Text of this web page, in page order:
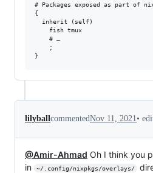
# Packages exposed as part of
{
  inherit (self)
    fish tmux
    # …
    ;
lilyballcommentedNov 11, 2021•
@Amir-Ahmad Oh I think you
in
~/.config/nixpkgs/overlays/